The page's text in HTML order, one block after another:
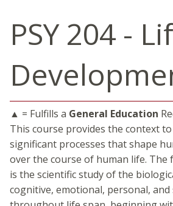
PSY 204 -
▲ = Fulfills a General Education
This course provides the context
significant processes that shape
over the course of human life. The
is the scientific study of the
cognitive, emotional, personal, and